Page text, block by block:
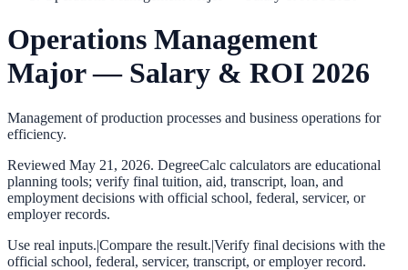
Operations Management
Major — Salary & ROI 2026
Management of production processes and business operations for
efficiency.
Reviewed May 21, 2026. DegreeCalc calculators are educational
planning tools; verify final tuition, aid, transcript, loan, and
employment decisions with official school, federal, servicer, or
employer records.
Use real inputs.|Compare the result.|Verify final decisions with the
official school, federal, servicer, transcript, or employer record.